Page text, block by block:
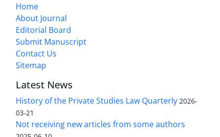
Home
About Journal
Editorial Board
Submit Manuscript
Contact Us
Sitemap
Latest News
History of the Private Studies Law Quarterly 2026-
03-21
Not receiving new articles from some authors